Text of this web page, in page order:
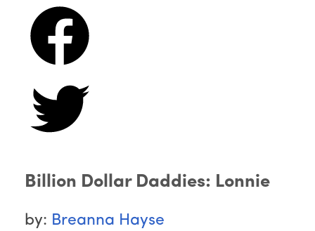
Billion Dollar Daddies: Lonnie
by: Breanna Hayse